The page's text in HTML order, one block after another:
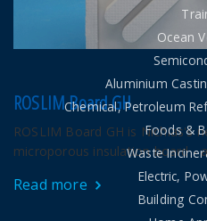
ROSLIM Board GH
ROSLIM Board GH is Nichias's
microporous insulation board -
Read more
Ocean
Aluminium
Chemical, Petroleum
Foods &
Waste
Electric,
Building